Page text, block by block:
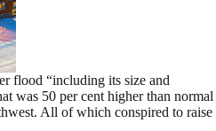
flood “including its size and
was 50 per cent higher than normal
All of which conspired to raise